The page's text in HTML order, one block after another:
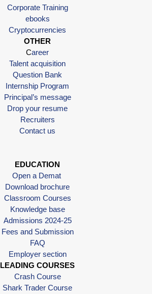
Corporate Training
ebooks
Cryptocurrencies
OTHER
Career
Talent acquisition
Question Bank
Internship Program
Principal’s message
Drop your resume
Recruiters
Contact us
EDUCATION
Open a Demat
Download brochure
Classroom Courses
Knowledge base
Admissions 2024-25
Fees and Submission
FAQ
Employer section
LEADING COURSES
Crash Course
Shark Trader Course